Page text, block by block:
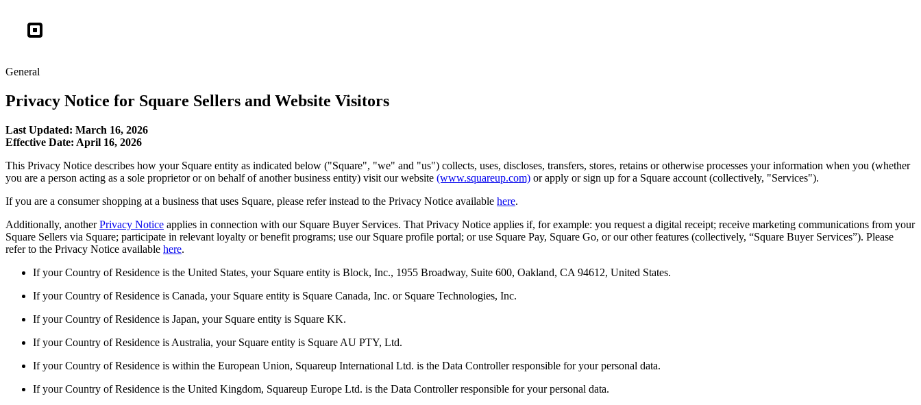
Square
General
Privacy Notice for Square Sellers and Website Visitors
Last Updated: March 16, 2026
Effective Date: April 16, 2026
This Privacy Notice describes how your Square entity as indicated below ("Square", "we" and "us") collects, uses, discloses, transfers, stores, retains or otherwise processes your information when you (whether
you are a person acting as a sole proprietor or on behalf of another business entity) visit our website (www.squareup.com) or apply or sign up for a Square account (collectively, "Services").
If you are a consumer shopping at a business that uses Square, please refer instead to the Privacy Notice available here.
Additionally, anotherPrivacy Notice applies in connection with our Square Buyer Services. That Privacy Notice applies if, for example: you request a digital receipt; receive marketing communications from your
Square Sellers via Square; participate in relevant loyalty or benefit programs; use our Square profile portal; or use Square Pay, Square Go, or our other features (collectively, “Square Buyer Services”). Please
refer to the Privacy Notice available here.
If your Country of Residence is the United States, your Square entity is Block, Inc., 1955 Broadway, Suite 600, Oakland, CA 94612, United States.
If your Country of Residence is Canada, your Square entity is Square Canada, Inc. or Square Technologies, Inc.
If your Country of Residence is Japan, your Square entity is Square KK.
If your Country of Residence is Australia, your Square entity is Square AU PTY, Ltd.
If your Country of Residence is within the European Union, Squareup International Ltd. is the Data Controller responsible for your personal data.
If your Country of Residence is the United Kingdom, Squareup Europe Ltd. is the Data Controller responsible for your personal data.